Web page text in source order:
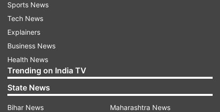
More From India
Sports News
Tech News
Explainers
Business News
Health News
Trending on India TV
State News
Bihar News
Maharashtra News